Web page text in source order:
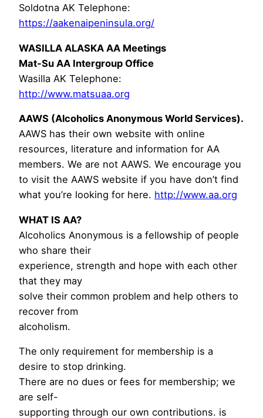
Soldotna AK Telephone:
https://aakenaipeninsula.org/
WASILLA ALASKA AA Meetings
Mat-Su AA Intergroup Office
Wasilla AK Telephone:
http://www.matsuaa.org
AAWS (Alcoholics Anonymous World Services).
AAWS has their own website with online
resources, literature and information for AA
members. We are not AAWS. We encourage you
to visit the AAWS website if you have don’t find
what you’re looking for here. http://www.aa.org
WHAT IS AA?
Alcoholics Anonymous is a fellowship of people
who share their
experience, strength and hope with each other
that they may
solve their common problem and help others to
recover from
alcoholism.
The only requirement for membership is a
desire to stop drinking.
There are no dues or fees for membership; we
are self-
supporting through our own contributions. is